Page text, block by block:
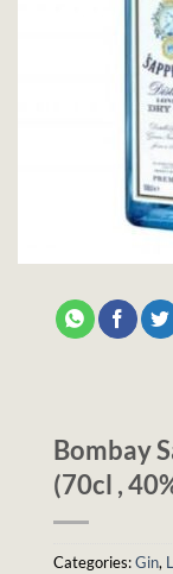
Bombay
(70cl ,
Categories:Gin,